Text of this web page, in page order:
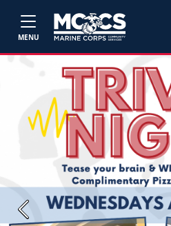
MENU
Previous